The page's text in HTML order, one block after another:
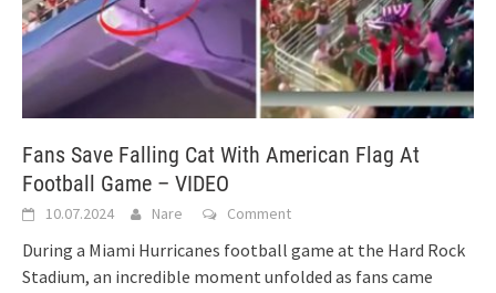
Fans Save Falling Cat With American Flag At
Football Game – VIDEO
10.07.2024 Nare Comment
During a Miami Hurricanes football game at the Hard Rock
Stadium, an incredible moment unfolded as fans came